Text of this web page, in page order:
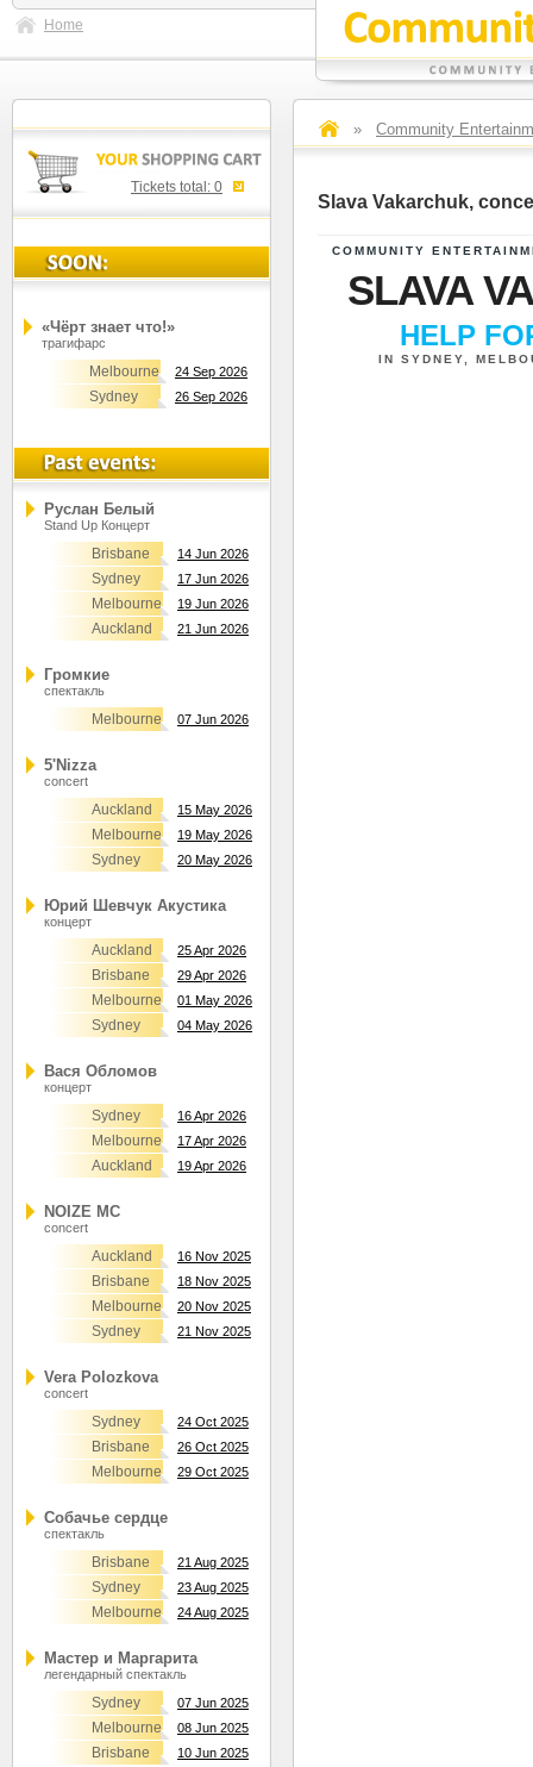
Home
Tickets total: 0
«Чёрт знает что!»
трагифарс
Melbourne 24 Sep 2026
Sydney 26 Sep 2026
Руслан Белый
Stand Up Концерт
Brisbane 14 Jun 2026
Sydney 17 Jun 2026
Melbourne 19 Jun 2026
Auckland 21 Jun 2026
Громкие
спектакль
Melbourne 07 Jun 2026
5'Nizza
concert
Auckland 15 May 2026
Melbourne 19 May 2026
Sydney 20 May 2026
Юрий Шевчук Акустика
концерт
Auckland 25 Apr 2026
Brisbane 29 Apr 2026
Melbourne 01 May 2026
Sydney 04 May 2026
Вася Обломов
концерт
Sydney 16 Apr 2026
Melbourne 17 Apr 2026
Auckland 19 Apr 2026
NOIZE MC
concert
Auckland 16 Nov 2025
Brisbane 18 Nov 2025
Melbourne 20 Nov 2025
Sydney 21 Nov 2025
Vera Polozkova
concert
Sydney 24 Oct 2025
Brisbane 26 Oct 2025
Melbourne 29 Oct 2025
Собачье сердце
спектакль
Brisbane 21 Aug 2025
Sydney 23 Aug 2025
Melbourne 24 Aug 2025
Мастер и Маргарита
легендарный спектакль
Sydney 07 Jun 2025
Melbourne 08 Jun 2025
Brisbane 10 Jun 2025
» Community
Slava Vakarchuk,
COMMUNITY
SLAVA
HELP
IN SYDNEY,